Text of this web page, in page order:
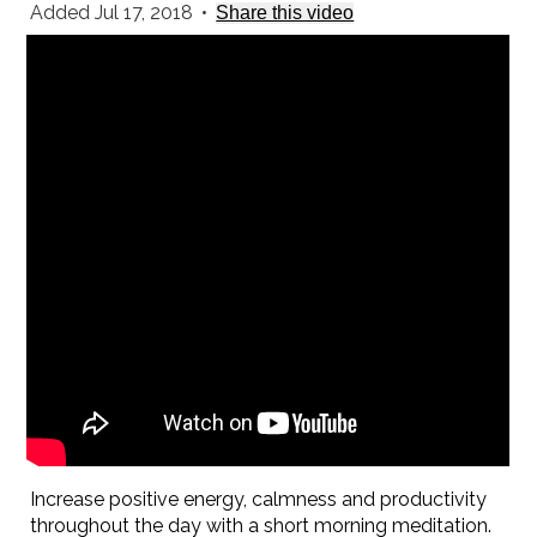
Added Jul 17, 2018 • Share this video
Increase positive energy, calmness and productivity
throughout the day with a short morning meditation.